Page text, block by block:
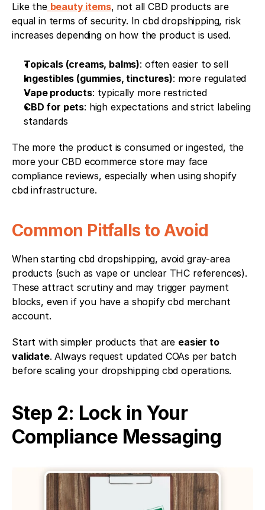
Like the beauty items, not all CBD products are
equal in terms of security. In cbd dropshipping, risk
increases depending on how the product is used.
Topicals (creams, balms): often easier to sell
Ingestibles (gummies, tinctures): more regulated
Vape products: typically more restricted
CBD for pets: high expectations and strict labeling
standards
The more the product is consumed or ingested, the
more your CBD ecommerce store may face
compliance reviews, especially when using shopify
cbd infrastructure.
Common Pitfalls to Avoid
When starting cbd dropshipping, avoid gray-area
products (such as vape or unclear THC references).
These attract scrutiny and may trigger payment
blocks, even if you have a shopify cbd merchant
account.
Start with simpler products that are easier to
validate. Always request updated COAs per batch
before scaling your dropshipping cbd operations.
Step 2: Lock in Your
Compliance Messaging